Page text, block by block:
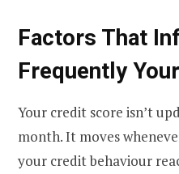
Factors That
Frequently
Your credit score isn’t
month. It moves
your credit behaviour